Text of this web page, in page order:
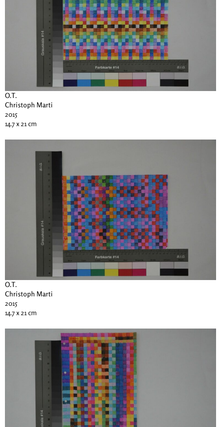
O.T.
Christoph Marti
2015
14.7 x 21 cm
O.T.
Christoph Marti
2015
14.7 x 21 cm